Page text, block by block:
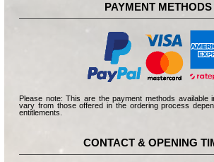
PAYMENT METHODS
Please note: This are the payment methods available
vary from those offered in the ordering process
entitlements.
CONTACT & OPENING